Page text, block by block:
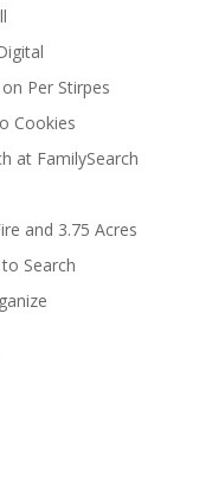
Per Stirpes
Cookies
at FamilySearch
and 3.75 Acres
Search